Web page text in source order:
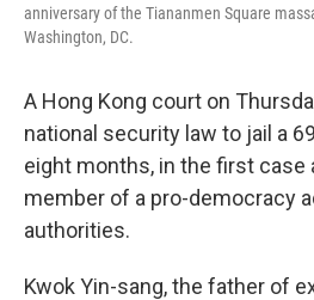
anniversary of the Tiananmen Square
Washington, DC.
A Hong Kong court on
national security law to jail a
eight months, in the first case
member of a pro-democracy
authorities.
Kwok Yin-sang, the father of